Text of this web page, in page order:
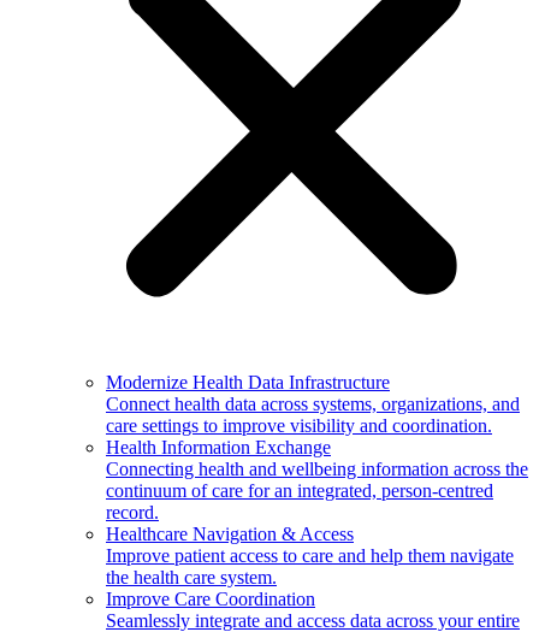
Modernize Health Data Infrastructure
Connect health data across systems, organizations, and
care settings to improve visibility and coordination.
Health Information Exchange
Connecting health and wellbeing information across the
continuum of care for an integrated, person-centred
record.
Healthcare Navigation & Access
Improve patient access to care and help them navigate
the health care system.
Improve Care Coordination
Seamlessly integrate and access data across your entire